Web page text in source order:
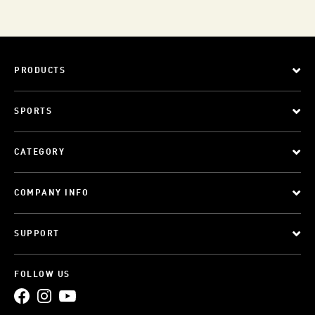
PRODUCTS
SPORTS
CATEGORY
COMPANY INFO
SUPPORT
FOLLOW US